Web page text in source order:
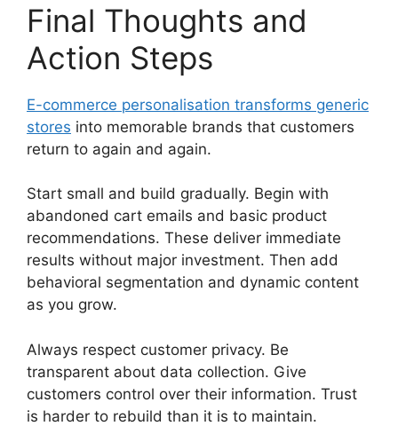
Final Thoughts and
Action Steps
E-commerce personalisation transforms generic
stores into memorable brands that customers
return to again and again.
Start small and build gradually. Begin with
abandoned cart emails and basic product
recommendations. These deliver immediate
results without major investment. Then add
behavioral segmentation and dynamic content
as you grow.
Always respect customer privacy. Be
transparent about data collection. Give
customers control over their information. Trust
is harder to rebuild than it is to maintain.